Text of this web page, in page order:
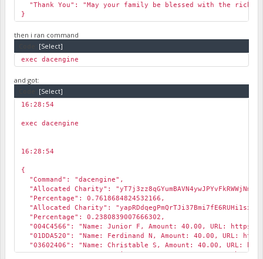
"Thank You": "May your family be blessed with the
}
then i ran command
[Select]
exec dacengine
and got:
[Select]
16:28:54
exec dacengine
16:28:54
{
"Command": "dacengine",
"Allocated Charity":
"Percentage": 0.7618684824532166,
"Allocated Charity":
"Percentage": 0.2380839007666302,
"004C4566": "Name: Junior F, Amount: 40.00, URL:
"01DDA520": "Name: Ferdinand N, Amount: 40.00, URL:
"03602406": "Name: Christable S, Amount: 40.00, URL:
"0954C3FF": "Name: Harison N, Amount: 40.00, URL: